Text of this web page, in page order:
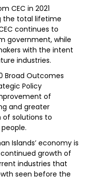
CEC in 2021
the total lifetime
continues to
government, while
with the intent
industries.
Broad Outcomes
Policy
of
and greater
of solutions to
Islands’ economy is
growth of
industries that
seen before the